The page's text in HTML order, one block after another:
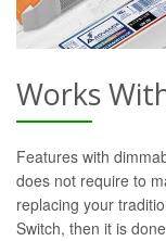
Works
Features with
does not require to
replacing your
Switch, then it is